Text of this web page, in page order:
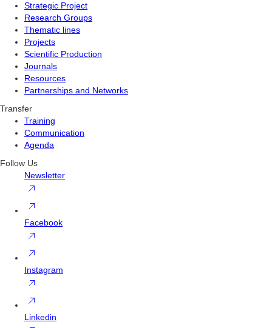
Strategic Project
Research Groups
Thematic lines
Projects
Scientific Production
Journals
Resources
Partnerships and Networks
Transfer
Training
Communication
Agenda
Follow Us
Newsletter
Facebook
Instagram
Linkedin